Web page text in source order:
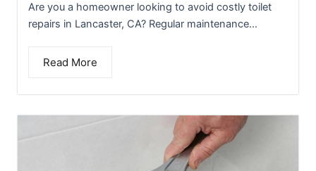
Are you a homeowner looking to avoid costly toilet
repairs in Lancaster, CA? Regular maintenance...
Read More